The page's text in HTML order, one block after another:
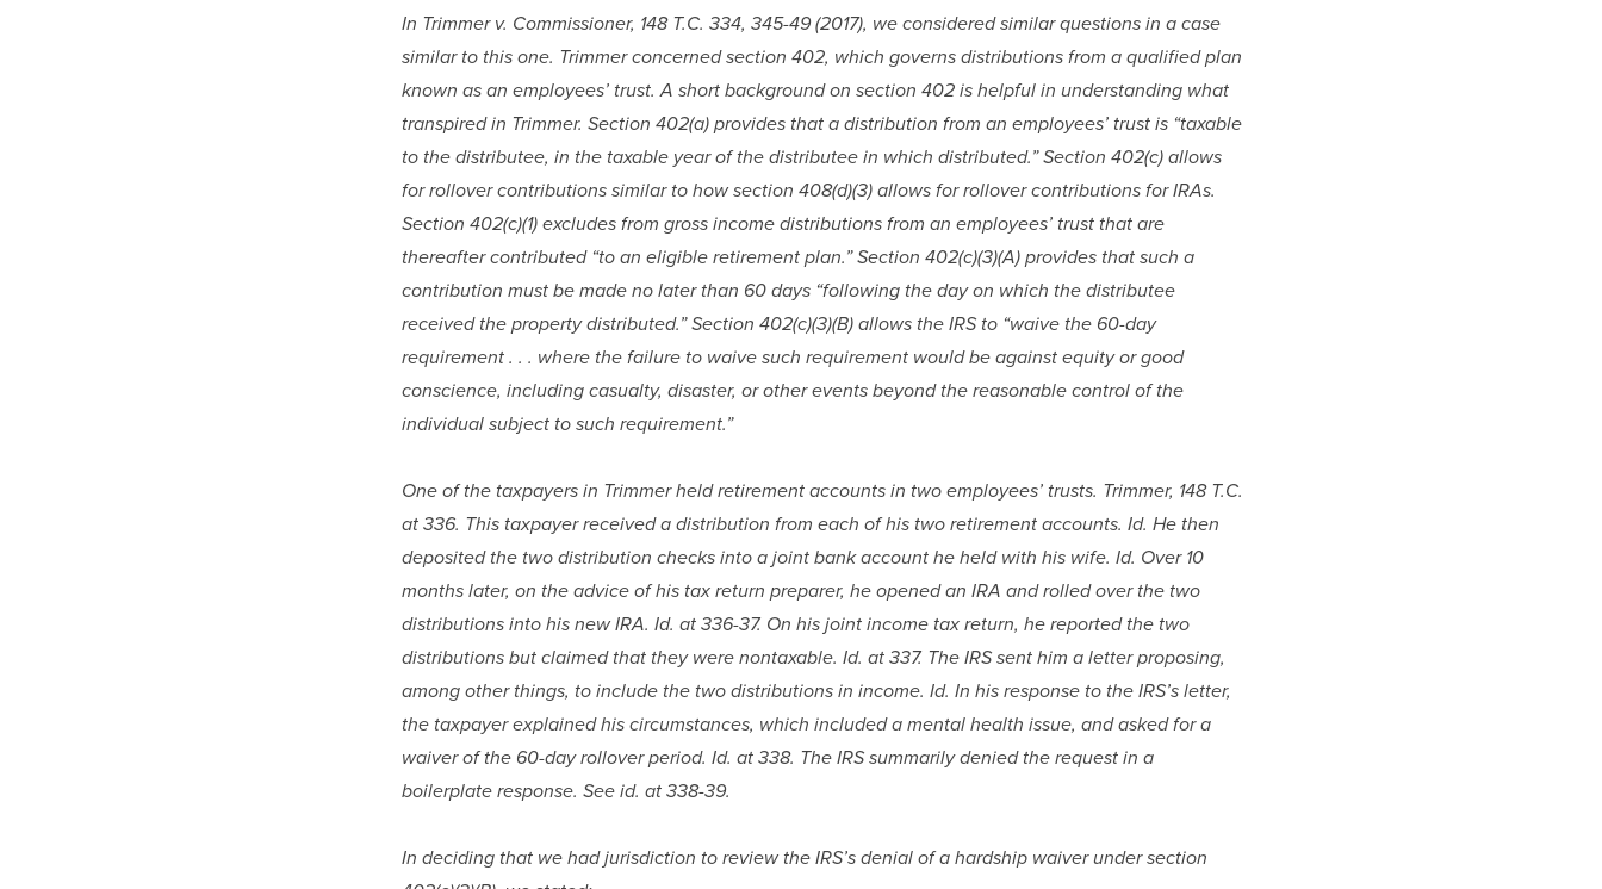
In Trimmer v. Commissioner, 148 T.C. 334, 345-49 (2017), we considered similar questions in a case
similar to this one. Trimmer concerned section 402, which governs distributions from a qualified plan
known as an employees’ trust. A short background on section 402 is helpful in understanding what
transpired in Trimmer. Section 402(a) provides that a distribution from an employees’ trust is “taxable
to the distributee, in the taxable year of the distributee in which distributed.” Section 402(c) allows
for rollover contributions similar to how section 408(d)(3) allows for rollover contributions for IRAs.
Section 402(c)(1) excludes from gross income distributions from an employees’ trust that are
thereafter contributed “to an eligible retirement plan.” Section 402(c)(3)(A) provides that such a
contribution must be made no later than 60 days “following the day on which the distributee
received the property distributed.” Section 402(c)(3)(B) allows the IRS to “waive the 60-day
requirement . . . where the failure to waive such requirement would be against equity or good
conscience, including casualty, disaster, or other events beyond the reasonable control of the
individual subject to such requirement.”
One of the taxpayers in Trimmer held retirement accounts in two employees’ trusts. Trimmer, 148 T.C.
at 336. This taxpayer received a distribution from each of his two retirement accounts. Id. He then
deposited the two distribution checks into a joint bank account he held with his wife. Id. Over 10
months later, on the advice of his tax return preparer, he opened an IRA and rolled over the two
distributions into his new IRA. Id. at 336-37. On his joint income tax return, he reported the two
distributions but claimed that they were nontaxable. Id. at 337. The IRS sent him a letter proposing,
among other things, to include the two distributions in income. Id. In his response to the IRS’s letter,
the taxpayer explained his circumstances, which included a mental health issue, and asked for a
waiver of the 60-day rollover period. Id. at 338. The IRS summarily denied the request in a
boilerplate response. See id. at 338-39.
In deciding that we had jurisdiction to review the IRS’s denial of a hardship waiver under section